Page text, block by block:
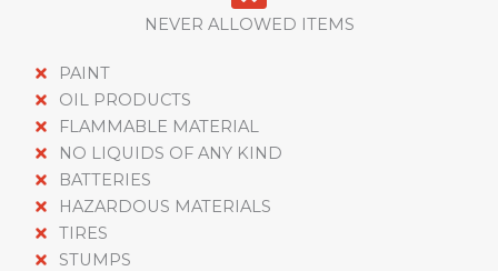
NEVER ALLOWED ITEMS
PAINT
OIL PRODUCTS
FLAMMABLE MATERIAL
NO LIQUIDS OF ANY KIND
BATTERIES
HAZARDOUS MATERIALS
TIRES
STUMPS